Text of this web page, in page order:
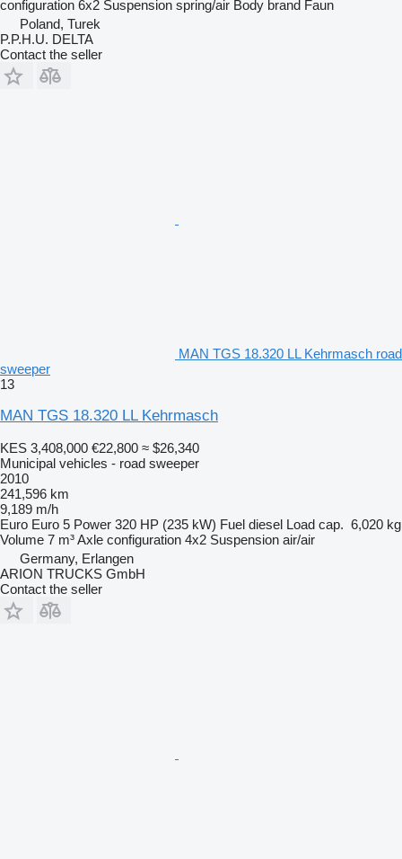
configuration 6x2 Suspension spring/air Body brand Faun
Poland, Turek
P.P.H.U. DELTA
Contact the seller
MAN TGS 18.320 LL Kehrmasch road
sweeper
13
MAN TGS 18.320 LL Kehrmasch
KES 3,408,000 €22,800 ≈ $26,340
Municipal vehicles - road sweeper
2010
241,596 km
9,189 m/h
Euro Euro 5 Power 320 HP (235 kW) Fuel diesel Load cap. 6,020 kg
Volume 7 m³Axle configuration 4x2 Suspension air/air
Germany, Erlangen
ARION TRUCKS GmbH
Contact the seller